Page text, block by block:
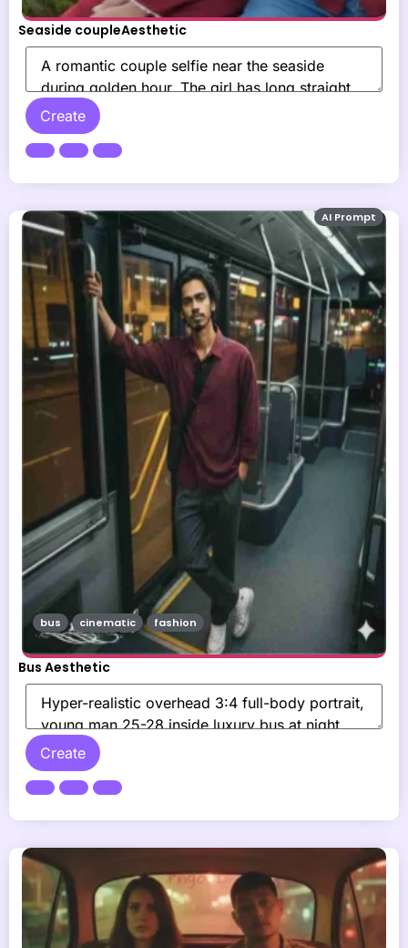
Seaside coupleAesthetic
Create
Bus Aesthetic
Create
bus cinematic fashion
AI Prompt